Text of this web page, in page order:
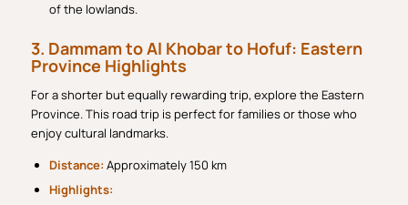
of the lowlands.
3. Dammam to Al Khobar to Hofuf: Eastern
Province Highlights
For a shorter but equally rewarding trip, explore the Eastern
Province. This road trip is perfect for families or those who
enjoy cultural landmarks.
Distance: Approximately 150 km
Highlights: